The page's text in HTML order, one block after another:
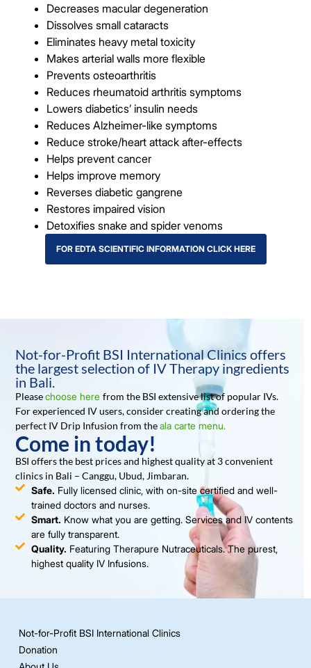
Decreases macular degeneration
Dissolves small cataracts
Eliminates heavy metal toxicity
Makes arterial walls more flexible
Prevents osteoarthritis
Reduces rheumatoid arthritis symptoms
Lowers diabetics’ insulin needs
Reduces Alzheimer-like symptoms
Reduce stroke/heart attack after-effects
Helps prevent cancer
Helps improve memory
Reverses diabetic gangrene
Restores impaired vision
Detoxifies snake and spider venoms
FOR EDTA SCIENTIFIC INFORMATION CLICK HERE
Not-for-Profit BSI International Clinics offers
the largest selection of IV Therapy ingredients
in Bali.
Pleasechoose herefrom the BSI extensive list of popular IVs.
For experienced IV users, consider creating and ordering the
perfect IV Drip Infusion from theala carte menu.
Come in today!
BSI offers the best prices and highest quality at 3 convenient
clinics in Bali – Canggu, Ubud, Jimbaran.
Safe. Fully licensed clinic, with on-site certified and well-
trained doctors and nurses.
Smart. Know what you are getting. Services and IV contents
are fully transparent.
Quality. Featuring Therapure Nutraceuticals. The purest,
highest quality IV Infusions.
Not-for-Profit BSI International Clinics
Donation